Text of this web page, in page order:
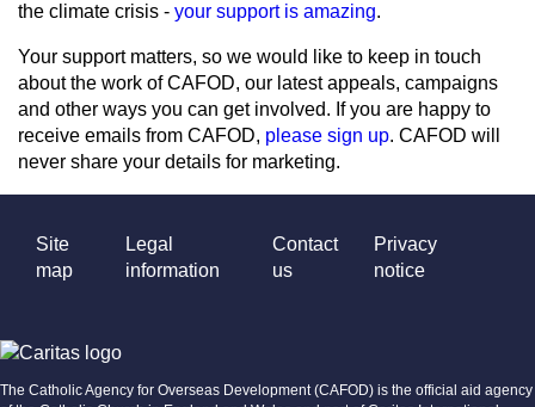
the climate crisis - your support is amazing.
Your support matters, so we would like to keep in touch
about the work of CAFOD, our latest appeals, campaigns
and other ways you can get involved. If you are happy to
receive emails from CAFOD, please sign up. CAFOD will
never share your details for marketing.
Site
map
Legal
information
Contact
us
Privacy
notice
The Catholic Agency for Overseas Development (CAFOD) is the official aid agency